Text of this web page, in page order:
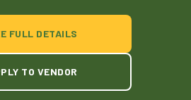
FULL DETAILS
TO VENDOR